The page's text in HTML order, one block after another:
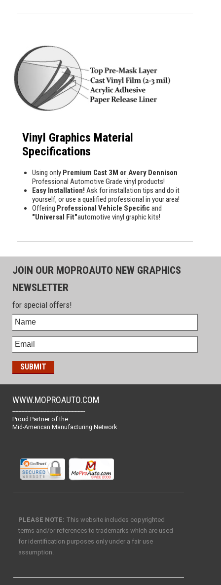
Vinyl Graphics Material
Specifications
Using only Premium Cast 3M or Avery Dennison
Professional Automotive Grade vinyl products!
Easy Installation! Ask for installation tips and do it
yourself, or use a qualified professional in your area!
Offering Professional Vehicle Specific and
"Universal Fit"automotive vinyl graphic kits!
JOIN OUR MOPROAUTO NEW GRAPHICS
NEWSLETTER
for special offers!
WWW.MOPROAUTO.COM
-------------------------------------------------
Proud Partner of the
Mid-American Manufacturing Network
PLEASE NOTE: This website includes copyrighted
terms and/or references to trademarks which are used
for identification purposes only under a fair use
assumption.